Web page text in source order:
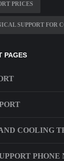
PRICES
SUPPORT FOR
PAGES
COOLING
PHONE